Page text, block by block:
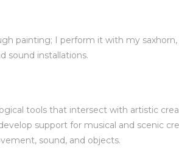
painting; I perform it with my
sound installations.
tools that intersect with artistic
support for musical and scenic
sound, and objects.